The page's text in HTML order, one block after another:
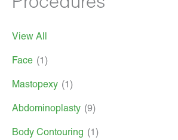
View All
Face (1)
Mastopexy (1)
Abdominoplasty (9)
Body Contouring (1)